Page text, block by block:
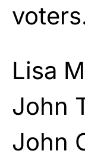
Lisa
John
John